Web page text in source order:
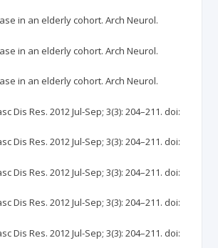
in an elderly cohort. Arch Neurol.
in an elderly cohort. Arch Neurol.
in an elderly cohort. Arch Neurol.
Res. 2012 Jul-Sep; 3(3): 204–211. doi:
Res. 2012 Jul-Sep; 3(3): 204–211. doi:
Res. 2012 Jul-Sep; 3(3): 204–211. doi:
Res. 2012 Jul-Sep; 3(3): 204–211. doi:
Res. 2012 Jul-Sep; 3(3): 204–211. doi: